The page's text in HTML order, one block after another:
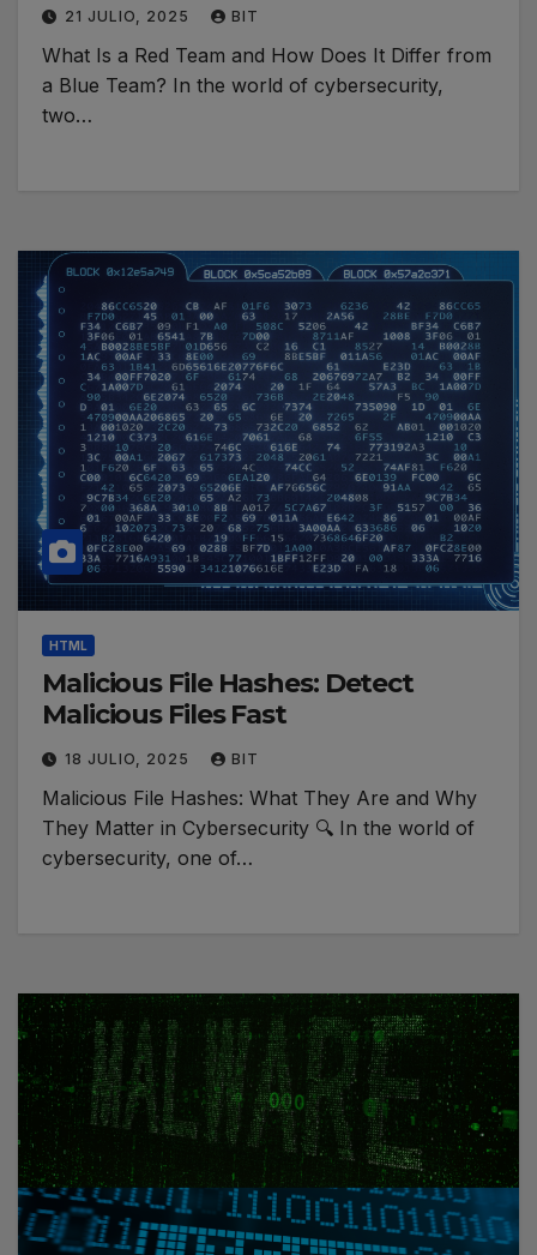
21 JULIO, 2025 BIT
What Is a Red Team and How Does It Differ from
a Blue Team? In the world of cybersecurity,
two…
HTML
Malicious File Hashes: Detect
Malicious Files Fast
18 JULIO, 2025 BIT
Malicious File Hashes: What They Are and Why
They Matter in Cybersecurity 🔍 In the world of
cybersecurity, one of…